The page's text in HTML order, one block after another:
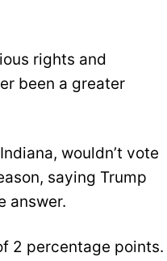
rights and
been a greater
wouldn’t vote
saying Trump
answer.
2 percentage points.